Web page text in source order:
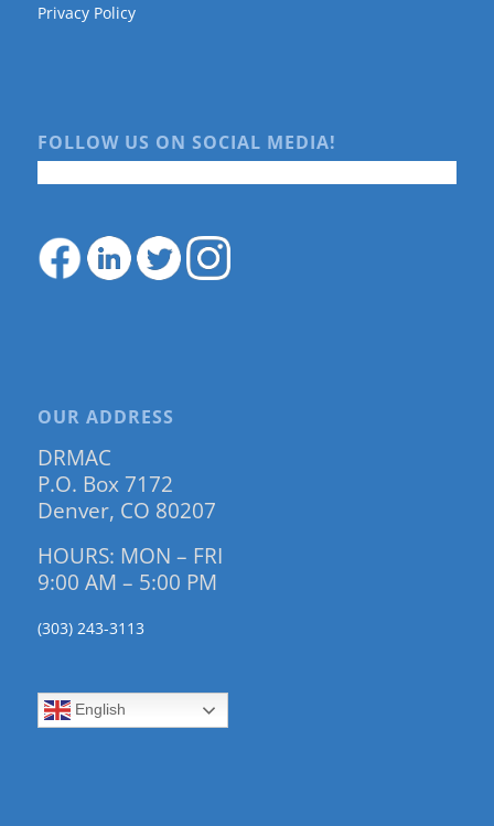
Privacy Policy
FOLLOW US ON SOCIAL MEDIA!
OUR ADDRESS
DRMAC
P.O. Box 7172
Denver, CO 80207
HOURS: MON – FRI
9:00 AM – 5:00 PM
(303) 243-3113
English